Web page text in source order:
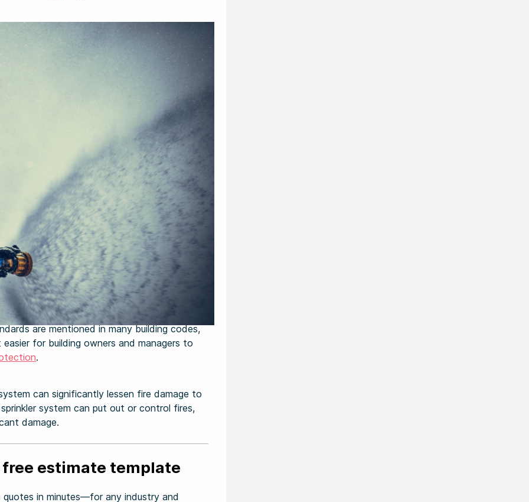
are mentioned in many building codes,
for building owners and managers to
.
can significantly lessen fire damage to
system can put out or control fires,
damage.
free estimate template
quotes in minutes—for any industry and